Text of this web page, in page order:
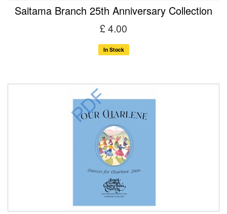
Saitama Branch 25th Anniversary Collection
£ 4.00
In Stock